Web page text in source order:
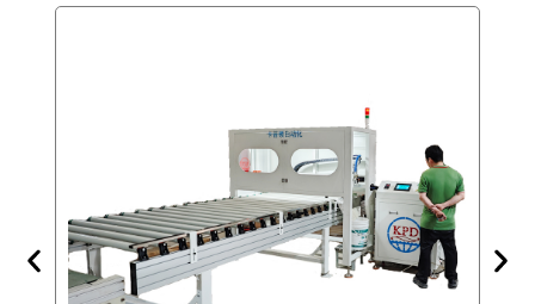
waterproof, moisture-proof, encryption (to
protect the circuitry design, and
components used).